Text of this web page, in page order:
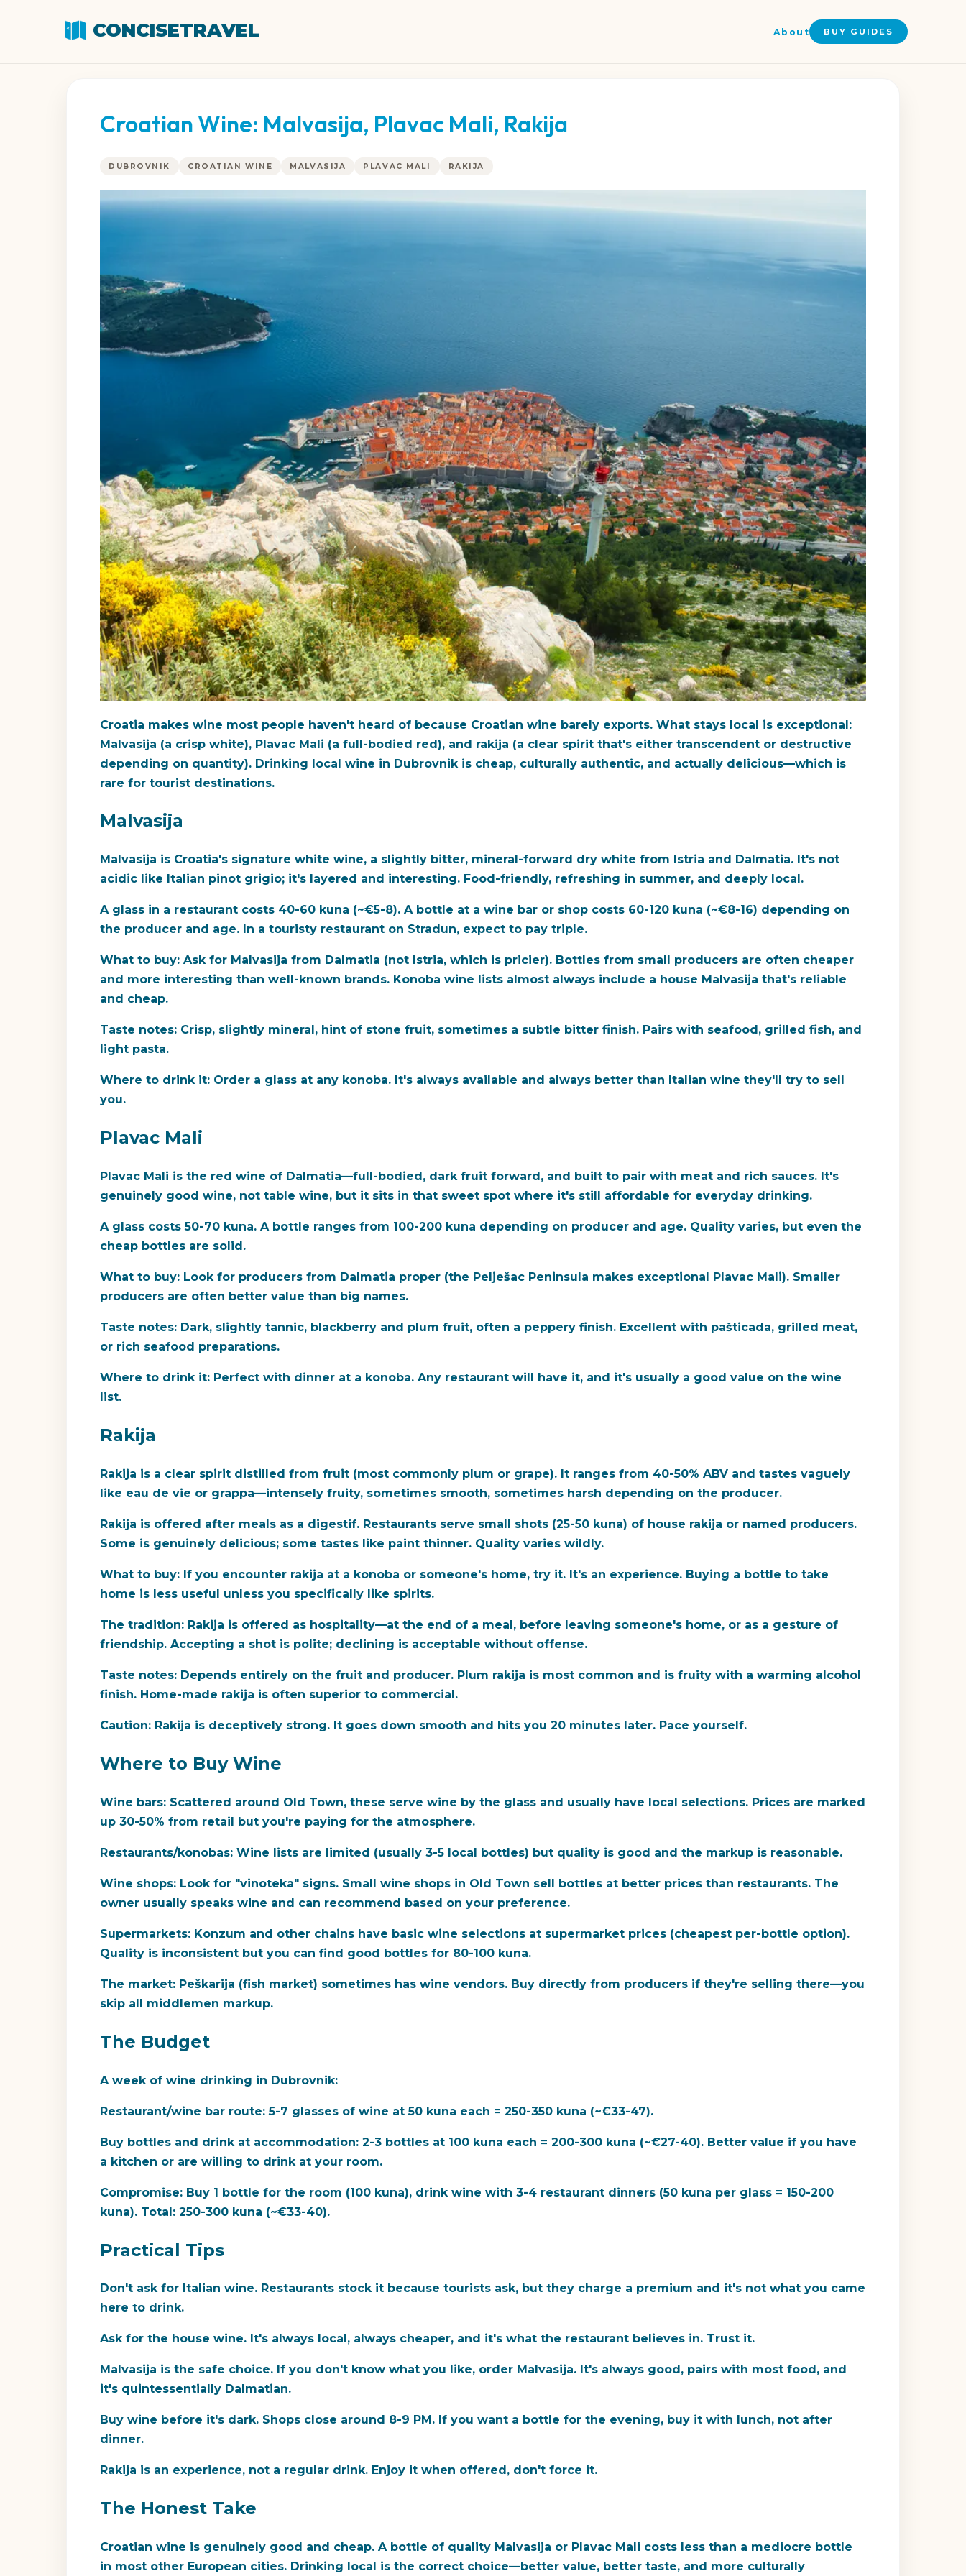
CONCISETRAVEL About BUY GUIDES
Croatian Wine: Malvasija, Plavac Mali, Rakija
DUBROVNIK CROATIAN WINE MALVASIJA PLAVAC MALI RAKIJA
Croatia makes wine most people haven't heard of because Croatian wine barely exports. What stays local is exceptional:
Malvasija (a crisp white), Plavac Mali (a full-bodied red), and rakija (a clear spirit that's either transcendent or destructive
depending on quantity). Drinking local wine in Dubrovnik is cheap, culturally authentic, and actually delicious—which is
rare for tourist destinations.
Malvasija
Malvasija is Croatia's signature white wine, a slightly bitter, mineral-forward dry white from Istria and Dalmatia. It's not
acidic like Italian pinot grigio; it's layered and interesting. Food-friendly, refreshing in summer, and deeply local.
A glass in a restaurant costs 40-60 kuna (~€5-8). A bottle at a wine bar or shop costs 60-120 kuna (~€8-16) depending on
the producer and age. In a touristy restaurant on Stradun, expect to pay triple.
What to buy: Ask for Malvasija from Dalmatia (not Istria, which is pricier). Bottles from small producers are often cheaper
and more interesting than well-known brands. Konoba wine lists almost always include a house Malvasija that's reliable
and cheap.
Taste notes: Crisp, slightly mineral, hint of stone fruit, sometimes a subtle bitter finish. Pairs with seafood, grilled fish, and
light pasta.
Where to drink it: Order a glass at any konoba. It's always available and always better than Italian wine they'll try to sell
you.
Plavac Mali
Plavac Mali is the red wine of Dalmatia—full-bodied, dark fruit forward, and built to pair with meat and rich sauces. It's
genuinely good wine, not table wine, but it sits in that sweet spot where it's still affordable for everyday drinking.
A glass costs 50-70 kuna. A bottle ranges from 100-200 kuna depending on producer and age. Quality varies, but even the
cheap bottles are solid.
What to buy: Look for producers from Dalmatia proper (the Pelješac Peninsula makes exceptional Plavac Mali). Smaller
producers are often better value than big names.
Taste notes: Dark, slightly tannic, blackberry and plum fruit, often a peppery finish. Excellent with pašticada, grilled meat,
or rich seafood preparations.
Where to drink it: Perfect with dinner at a konoba. Any restaurant will have it, and it's usually a good value on the wine
list.
Rakija
Rakija is a clear spirit distilled from fruit (most commonly plum or grape). It ranges from 40-50% ABV and tastes vaguely
like eau de vie or grappa—intensely fruity, sometimes smooth, sometimes harsh depending on the producer.
Rakija is offered after meals as a digestif. Restaurants serve small shots (25-50 kuna) of house rakija or named producers.
Some is genuinely delicious; some tastes like paint thinner. Quality varies wildly.
What to buy: If you encounter rakija at a konoba or someone's home, try it. It's an experience. Buying a bottle to take
home is less useful unless you specifically like spirits.
The tradition: Rakija is offered as hospitality—at the end of a meal, before leaving someone's home, or as a gesture of
friendship. Accepting a shot is polite; declining is acceptable without offense.
Taste notes: Depends entirely on the fruit and producer. Plum rakija is most common and is fruity with a warming alcohol
finish. Home-made rakija is often superior to commercial.
Caution: Rakija is deceptively strong. It goes down smooth and hits you 20 minutes later. Pace yourself.
Where to Buy Wine
Wine bars: Scattered around Old Town, these serve wine by the glass and usually have local selections. Prices are marked
up 30-50% from retail but you're paying for the atmosphere.
Restaurants/konobas: Wine lists are limited (usually 3-5 local bottles) but quality is good and the markup is reasonable.
Wine shops: Look for "vinoteka" signs. Small wine shops in Old Town sell bottles at better prices than restaurants. The
owner usually speaks wine and can recommend based on your preference.
Supermarkets: Konzum and other chains have basic wine selections at supermarket prices (cheapest per-bottle option).
Quality is inconsistent but you can find good bottles for 80-100 kuna.
The market: Peškarija (fish market) sometimes has wine vendors. Buy directly from producers if they're selling there—you
skip all middlemen markup.
The Budget
A week of wine drinking in Dubrovnik:
Restaurant/wine bar route: 5-7 glasses of wine at 50 kuna each = 250-350 kuna (~€33-47).
Buy bottles and drink at accommodation: 2-3 bottles at 100 kuna each = 200-300 kuna (~€27-40). Better value if you have
a kitchen or are willing to drink at your room.
Compromise: Buy 1 bottle for the room (100 kuna), drink wine with 3-4 restaurant dinners (50 kuna per glass = 150-200
kuna). Total: 250-300 kuna (~€33-40).
Practical Tips
Don't ask for Italian wine. Restaurants stock it because tourists ask, but they charge a premium and it's not what you came
here to drink.
Ask for the house wine. It's always local, always cheaper, and it's what the restaurant believes in. Trust it.
Malvasija is the safe choice. If you don't know what you like, order Malvasija. It's always good, pairs with most food, and
it's quintessentially Dalmatian.
Buy wine before it's dark. Shops close around 8-9 PM. If you want a bottle for the evening, buy it with lunch, not after
dinner.
Rakija is an experience, not a regular drink. Enjoy it when offered, don't force it.
The Honest Take
Croatian wine is genuinely good and cheap. A bottle of quality Malvasija or Plavac Mali costs less than a mediocre bottle
in most other European cities. Drinking local is the correct choice—better value, better taste, and more culturally